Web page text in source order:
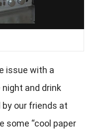
issue with a
and drink
our friends at
some “cool paper